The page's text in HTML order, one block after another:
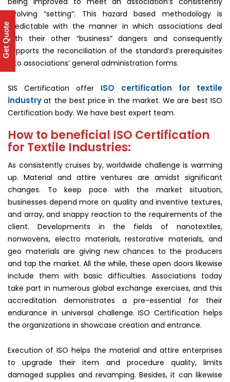
evolving “setting”. This hazard based methodology is
predictable with the manner in which associations deal
with their other “business” dangers and consequently
supports the reconciliation of the standard’s prerequisites
into associations’ general administration forms.
SIS Certification offer ISO certification for textile
industry at the best price in the market. We are best ISO
Certification body. We have best expert team.
How to beneficial ISO Certification
for Textile Industries:
As consistently cruises by, worldwide challenge is warming
up. Material and attire ventures are amidst significant
changes. To keep pace with the market situation,
businesses depend more on quality and inventive textures,
and array, and snappy reaction to the requirements of the
client. Developments in the fields of nanotextiles,
nonwovens, electro materials, restorative materials, and
geo materials are giving new chances to the producers
and tap the market. All the while, these open doors likewise
include them with basic difficulties. Associations today
take part in numerous global exchange exercises, and this
accreditation demonstrates a pre-essential for their
endurance in universal challenge. ISO Certification helps
the organizations in showcase creation and entrance.
Execution of ISO helps the material and attire enterprises
to upgrade their item and procedure quality, limits
damaged supplies and revamping. Besides, it can likewise
Get Quote